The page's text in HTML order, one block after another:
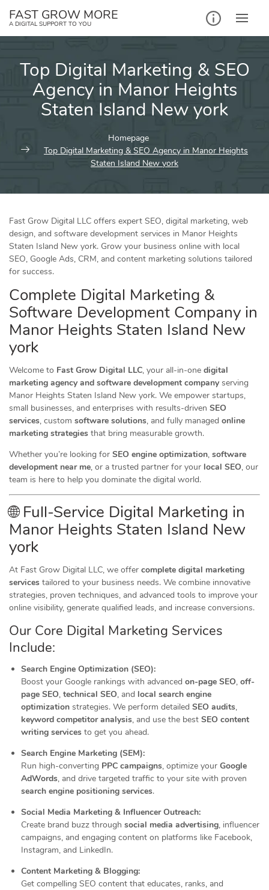
FAST GROW MORE
A DIGITAL SUPPORT TO YOU
Top Digital Marketing & SEO
Agency in Manor Heights
Staten Island New york
Homepage
Top Digital Marketing & SEO Agency in Manor Heights
Staten Island New york
Fast Grow Digital LLC offers expert SEO, digital marketing, web
design, and software development services in Manor Heights
Staten Island New york. Grow your business online with local
SEO, Google Ads, CRM, and content marketing solutions tailored
for success.
Complete Digital Marketing &
Software Development Company in
Manor Heights Staten Island New
york
Welcome to Fast Grow Digital LLC, your all-in-one digital
marketing agency and software development company serving
Manor Heights Staten Island New york. We empower startups,
small businesses, and enterprises with results-driven SEO
services, custom software solutions, and fully managed online
marketing strategies that bring measurable growth.
Whether you’re looking for SEO engine optimization, software
development near me, or a trusted partner for your local SEO, our
team is here to help you dominate the digital world.
🌐 Full-Service Digital Marketing in
Manor Heights Staten Island New
york
At Fast Grow Digital LLC, we offer complete digital marketing
services tailored to your business needs. We combine innovative
strategies, proven techniques, and advanced tools to improve your
online visibility, generate qualified leads, and increase conversions.
Our Core Digital Marketing Services
Include:
Search Engine Optimization (SEO):
Boost your Google rankings with advanced on-page SEO, off-
page SEO, technical SEO, and local search engine
optimization strategies. We perform detailed SEO audits,
keyword competitor analysis, and use the best SEO content
writing services to get you ahead.
Search Engine Marketing (SEM):
Run high-converting PPC campaigns, optimize your Google
AdWords, and drive targeted traffic to your site with proven
search engine positioning services.
Social Media Marketing & Influencer Outreach:
Create brand buzz through social media advertising, influencer
campaigns, and engaging content on platforms like Facebook,
Instagram, and LinkedIn.
Content Marketing & Blogging:
Get compelling SEO content that educates, ranks, and